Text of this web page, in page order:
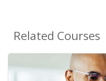
Related Courses